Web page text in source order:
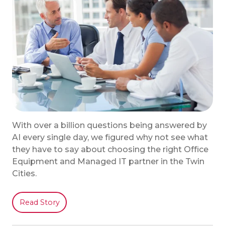
With over a billion questions being answered by
AI every single day, we figured why not see what
they have to say about choosing the right Office
Equipment and Managed IT partner in the Twin
Cities.
Read Story